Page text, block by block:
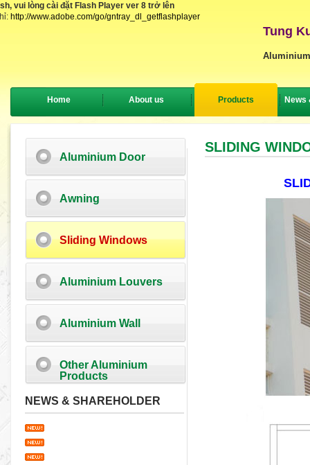
vui lòng cài đặt Flash Player ver 8 trở lên
http://www.adobe.com/go/gntray_dl_getflashplayer
Tung
Home About us Products News
Aluminium Door
Awning
Sliding Windows
Aluminium Louvers
Aluminium Wall
Other Aluminium
Products
NEWS & SHAREHOLDER
SLIDING